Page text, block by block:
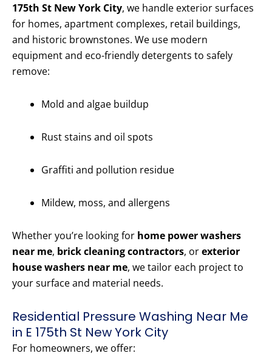
175th St New York City, we handle exterior surfaces
for homes, apartment complexes, retail buildings,
and historic brownstones. We use modern
equipment and eco-friendly detergents to safely
remove:
Mold and algae buildup
Rust stains and oil spots
Graffiti and pollution residue
Mildew, moss, and allergens
Whether you’re looking for home power washers
near me, brick cleaning contractors, orexterior
house washers near me, we tailor each project to
your surface and material needs.
Residential Pressure Washing Near Me
in E 175th St New York City
For homeowners, we offer: